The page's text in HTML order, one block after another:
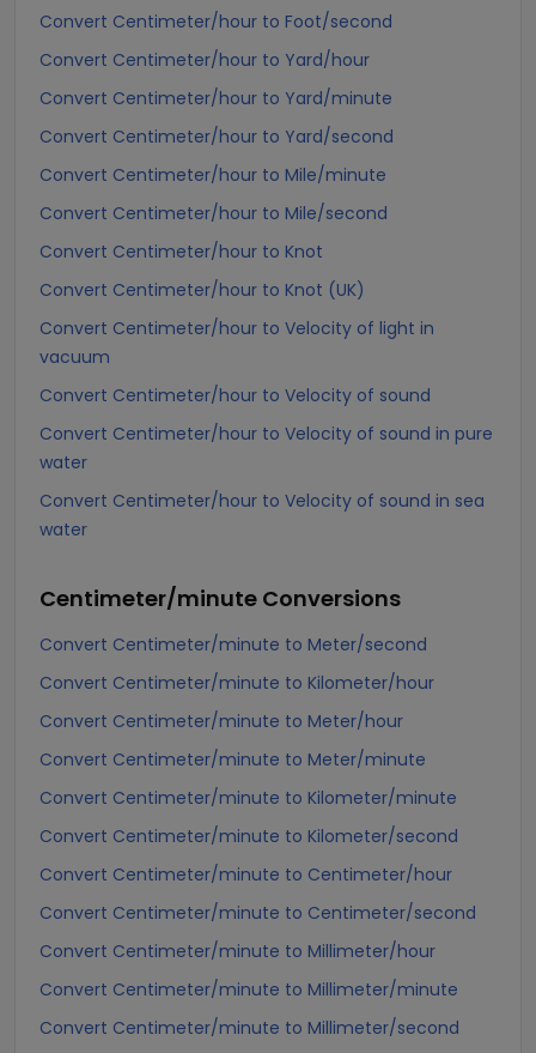
Convert Centimeter/hour to Foot/second
Convert Centimeter/hour to Yard/hour
Convert Centimeter/hour to Yard/minute
Convert Centimeter/hour to Yard/second
Convert Centimeter/hour to Mile/minute
Convert Centimeter/hour to Mile/second
Convert Centimeter/hour to Knot
Convert Centimeter/hour to Knot (UK)
Convert Centimeter/hour to Velocity of light in
vacuum
Convert Centimeter/hour to Velocity of sound
Convert Centimeter/hour to Velocity of sound in pure
water
Convert Centimeter/hour to Velocity of sound in sea
water
Centimeter/minute Conversions
Convert Centimeter/minute to Meter/second
Convert Centimeter/minute to Kilometer/hour
Convert Centimeter/minute to Meter/hour
Convert Centimeter/minute to Meter/minute
Convert Centimeter/minute to Kilometer/minute
Convert Centimeter/minute to Kilometer/second
Convert Centimeter/minute to Centimeter/hour
Convert Centimeter/minute to Centimeter/second
Convert Centimeter/minute to Millimeter/hour
Convert Centimeter/minute to Millimeter/minute
Convert Centimeter/minute to Millimeter/second